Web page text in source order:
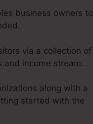
business owners to
via a collection of
and income stream.
along with a
started with the